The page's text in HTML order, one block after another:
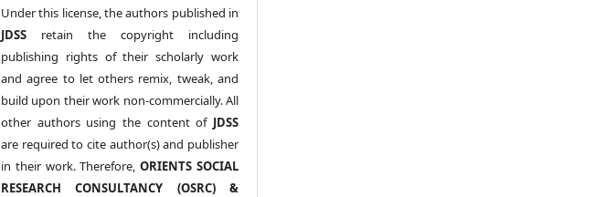
Under this license, the authors published in
JDSS retain the copyright including
publishing rights of their scholarly work
and agree to let others remix, tweak, and
build upon their work non-commercially. All
other authors using the content of JDSS
are required to cite author(s) and publisher
in their work. Therefore,ORIENTS SOCIAL
RESEARCH CONSULTANCY (OSRC) &